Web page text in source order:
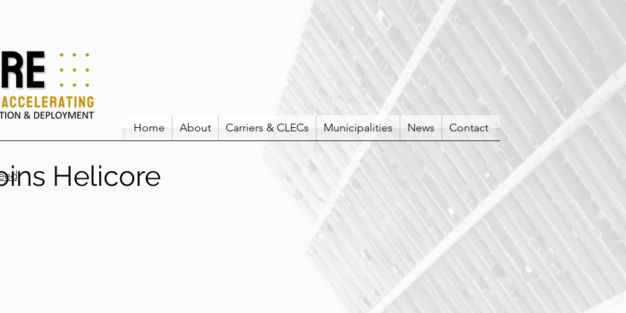
Home About Carriers & CLECs Municipalities News Contact
Helicore